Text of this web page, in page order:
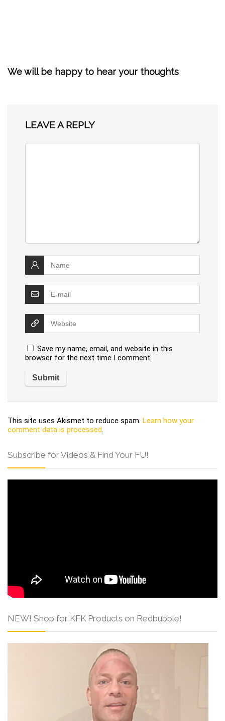
We will be happy to hear your thoughts
LEAVE A REPLY
Save my name, email, and website in this
browser for the next time I comment.
This site uses Akismet to reduce spam. Learn how your
comment data is processed.
Subscribe for Videos & Find Your FU!
NEW! Shop for KFK Products on Redbubble!